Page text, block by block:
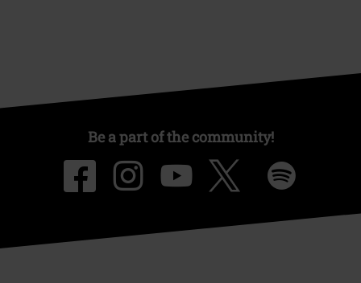
Be a part of the community!